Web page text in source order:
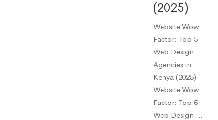
(2025)
Website Wow
Factor: Top 5
Web Design
Agencies in
Kenya (2025)
Website Wow
Factor: Top 5
Web Design …